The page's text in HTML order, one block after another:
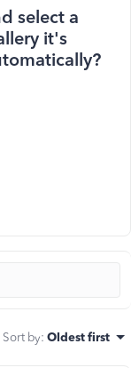
select a
it's
Sort by: Oldest first